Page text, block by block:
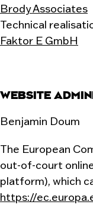
Brody Associates
Technical
Faktor E GmbH
WEBSITE
Benjamin Doum
The European
out-of-court
platform), which
https://